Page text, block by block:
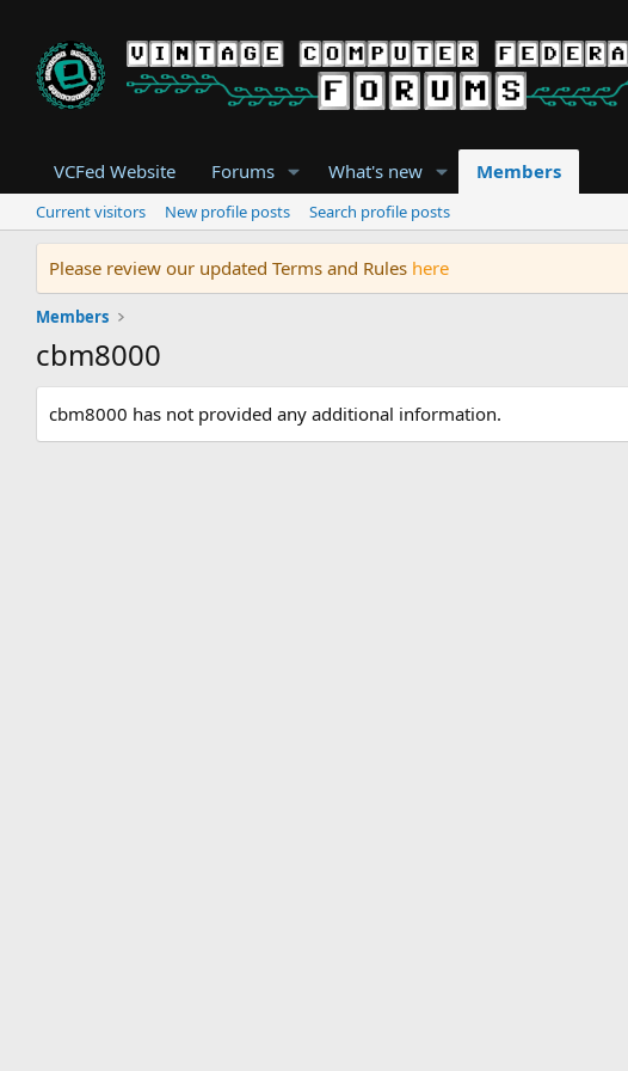
VCFed Website Forums What's new Members
Current visitors New profile posts Search profile posts
Please review our updated Terms and Rules here
Members
cbm8000
cbm8000 has not provided any additional information.